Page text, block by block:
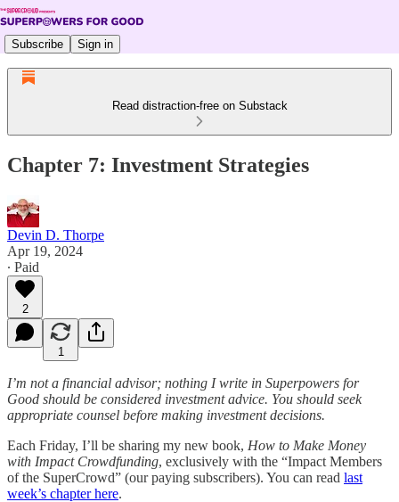
Subscribe Sign in
Read distraction-free on Substack
Chapter 7: Investment Strategies
Devin D. Thorpe
Apr 19, 2024
∙ Paid
2
1
I’m not a financial advisor; nothing I write in Superpowers for
Good should be considered investment advice. You should seek
appropriate counsel before making investment decisions.
Each Friday, I’ll be sharing my new book, How to Make Money
with Impact Crowdfunding, exclusively with the “Impact Members
of the SuperCrowd” (our paying subscribers). You can read last
week’s chapter here.